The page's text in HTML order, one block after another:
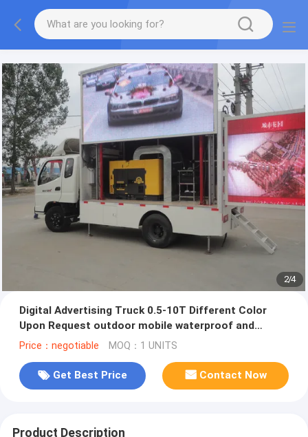
More information, please feel free to Ms. Anita.
2/4
Digital Advertising Truck 0.5-10T Different Color
Upon Request outdoor mobile waterproof and
shakeproof LED van car
Price：negotiable MOQ：1 UNITS
Get Best Price Contact Now
Product Description